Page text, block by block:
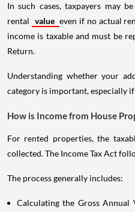
In such cases, taxpayers may
rental value even if no actual
income is taxable and must be
Return.
Understanding whether your
category is important, especially
How is Income from House
For rented properties, the
collected. The Income Tax Act
The process generally includes:
Calculating the Gross Annual